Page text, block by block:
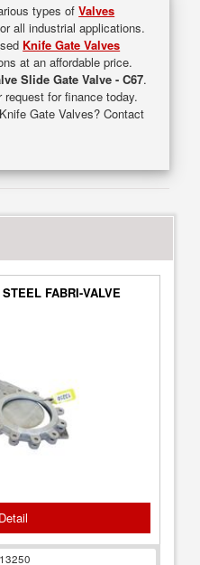
types ofValves
all industrial applications.
Knife Gate Valves
at an affordable price.
Slide Gate Valve - C67.
for finance today.
Gate Valves? Contact
FABRI-VALVE
13250